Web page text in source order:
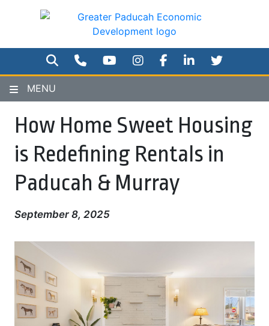
content
SEARCHPHONE NUMBER
YOUTUBEINSTAGRAMFACEBOOK TWITTER
MENU
How Home Sweet Housing
is Redefining Rentals in
Paducah & Murray
September 8, 2025